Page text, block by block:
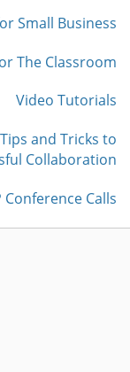
Small Business
The Classroom
Video Tutorials
and Tricks to
Collaboration
Conference Calls